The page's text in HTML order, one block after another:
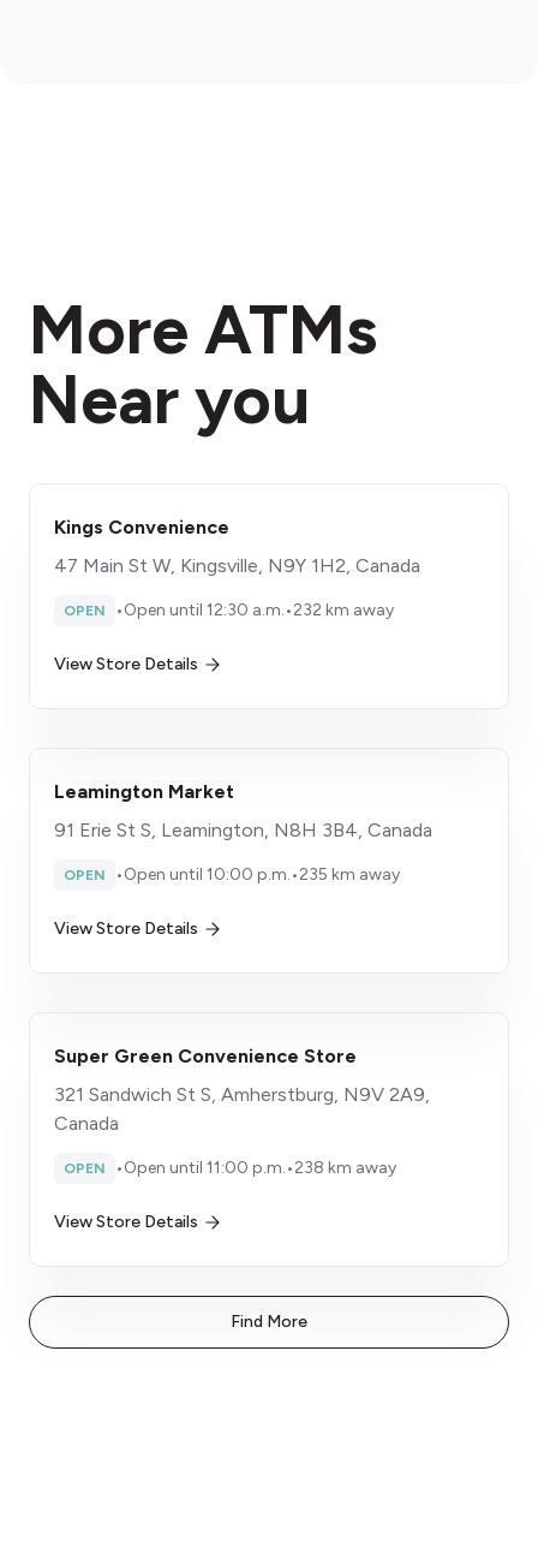
More ATMs
Near you
Kings Convenience
47 Main St W, Kingsville, N9Y 1H2, Canada
OPEN •Open until 12:30 a.m.•232 km away
View Store Details
Leamington Market
91 Erie St S, Leamington, N8H 3B4, Canada
OPEN •Open until 10:00 p.m.•235 km away
View Store Details
Super Green Convenience Store
321 Sandwich St S, Amherstburg, N9V 2A9,
Canada
OPEN •Open until 11:00 p.m.•238 km away
View Store Details
Find More